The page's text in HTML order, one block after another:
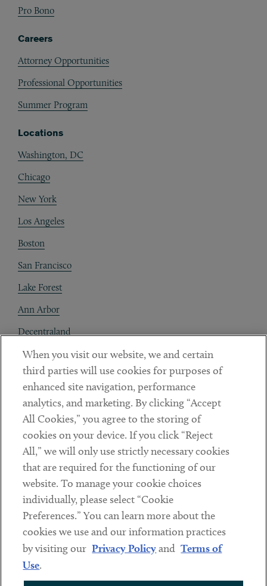
Pro Bono
Careers
Attorney Opportunities
Professional Opportunities
Summer Program
Locations
Washington, DC
Chicago
New York
Los Angeles
Boston
San Francisco
Lake Forest
Ann Arbor
Decentraland
Contact
Client Payments
Subscribe
LinkedinTwitterYoutube
Sub footer
DISCLAIMER
PRIVACY POLICY
When you visit our website, we and certain
third parties will use cookies for purposes of
enhanced site navigation, performance
analytics, and marketing. By clicking “Accept
All Cookies,” you agree to the storing of
cookies on your device. If you click “Reject
All,” we will only use strictly necessary cookies
that are required for the functioning of our
website. To manage your cookie choices
individually, please select “Cookie
Preferences.” You can learn more about the
cookies we use and our information practices
by visiting our Privacy Policyand Terms of
Use.